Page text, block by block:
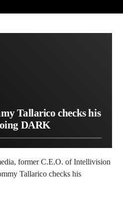
Tallarico checks his
DARK
former C.E.O. of Intellivision
Tallarico checks his